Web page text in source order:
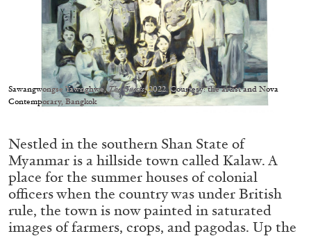
MOHAMED BOUROUISSA SALOMÉ BURSTEIN
Mohamed Bourouissa “Pour Noubia” at
Migros Museum für Gegenwartskunst, Zurich
by Salomé Burstein
07.08.2026 READING TIME18′
Sawangwongse Yawnghwe,The Guests, 2022. Courtesy: the artist and Nova
Contemporary, Bangkok
Nestled in the southern Shan State of
Myanmar is a hillside town called Kalaw. A
place for the summer houses of colonial
officers when the country was under British
rule, the town is now painted in saturated
images of farmers, crops, and pagodas. Up the